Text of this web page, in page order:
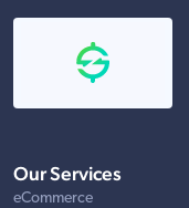
Our Services
eCommerce